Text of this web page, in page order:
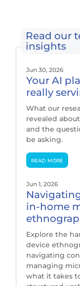
Read our
insights
Your AI
really
Jun 30, 2026
What our
revealed
and the
be asking.
read more
in-home
Jun 1, 2026
Explore the
device
navigating
managing
what it takes